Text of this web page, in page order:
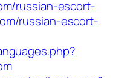
russian-escort-
russian-escort-